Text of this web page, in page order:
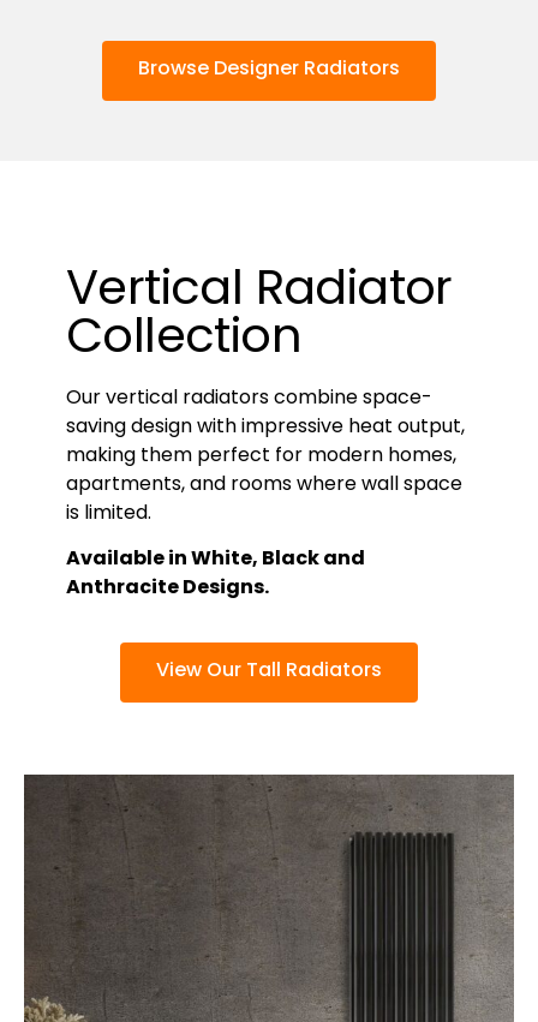
Browse Designer Radiators
Vertical Radiator
Collection
Our vertical radiators combine space-
saving design with impressive heat output,
making them perfect for modern homes,
apartments, and rooms where wall space
is limited.
Available in White, Black and
Anthracite Designs.
View Our Tall Radiators